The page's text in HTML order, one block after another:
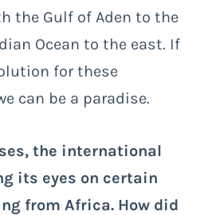
the Gulf of Aden to the
Ocean to the east. If
for these
can be a paradise.
the international
its eyes on certain
from Africa. How did